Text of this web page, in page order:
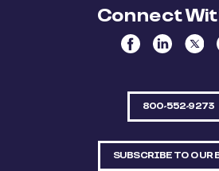
Connect
800-552-9273
SUBSCRIBE TO OUR